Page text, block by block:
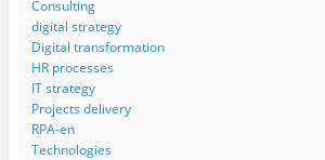
Consulting
digital strategy
Digital transformation
HR processes
IT strategy
Projects delivery
RPA-en
Technologies